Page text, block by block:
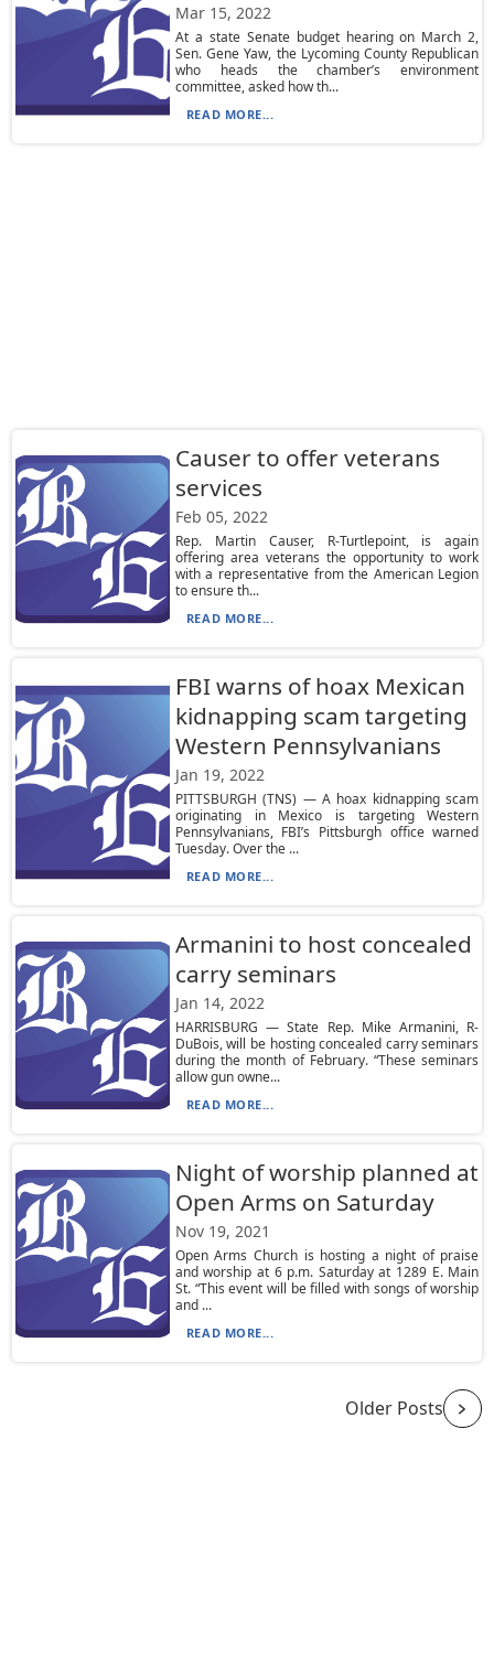
Mar 15, 2022
At a state Senate budget hearing on March 2,
Sen. Gene Yaw, the Lycoming County Republican
who heads the chamber’s environment
committee, asked how th...
READ MORE...
Causer to offer veterans
services
Feb 05, 2022
Rep. Martin Causer, R-Turtlepoint, is again
offering area veterans the opportunity to work
with a representative from the American Legion
to ensure th...
READ MORE...
FBI warns of hoax Mexican
kidnapping scam targeting
Western Pennsylvanians
Jan 19, 2022
PITTSBURGH (TNS) — A hoax kidnapping scam
originating in Mexico is targeting Western
Pennsylvanians, FBI’s Pittsburgh office warned
Tuesday. Over the ...
READ MORE...
Armanini to host concealed
carry seminars
Jan 14, 2022
HARRISBURG — State Rep. Mike Armanini, R-
DuBois, will be hosting concealed carry seminars
during the month of February. “These seminars
allow gun owne...
READ MORE...
Night of worship planned at
Open Arms on Saturday
Nov 19, 2021
Open Arms Church is hosting a night of praise
and worship at 6 p.m. Saturday at 1289 E. Main
St. “This event will be filled with songs of worship
and ...
READ MORE...
Older Posts